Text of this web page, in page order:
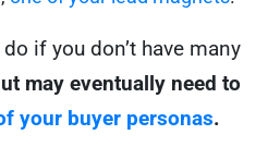
if you don’t have many
may eventually need to
your buyer personas.